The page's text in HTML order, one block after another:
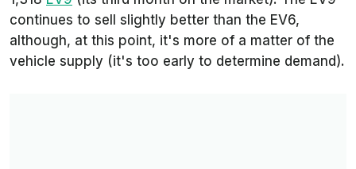
continues to sell slightly better than the EV6,
although, at this point, it's more of a matter of the
vehicle supply (it's too early to determine demand).